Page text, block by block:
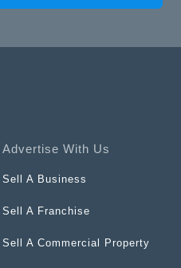
Advertise With Us
Sell A Business
Sell A Franchise
Sell A Commercial Property